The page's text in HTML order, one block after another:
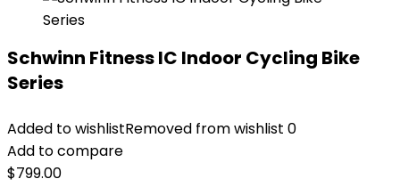
Schwinn Fitness IC Indoor Cycling Bike
Series
Added to wishlistRemoved from wishlist 0
Add to compare
$799.00